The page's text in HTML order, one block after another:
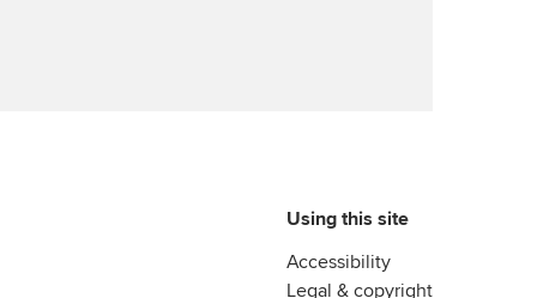
Using this site
Accessibility
Legal & copyright